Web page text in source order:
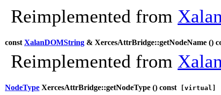
Reimplemented from
const XalanDOMString & XercesAttrBridge::getNodeName ()
Reimplemented from
NodeType XercesAttrBridge::getNodeType () const [virtual]